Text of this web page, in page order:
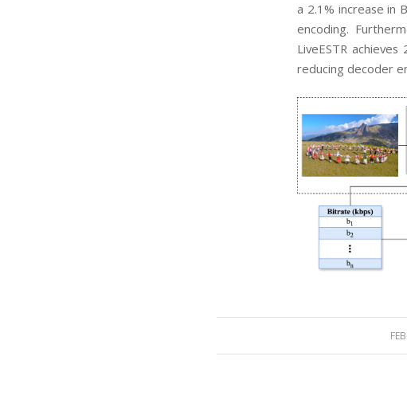
a 2.1% increase in
encoding.
LiveESTR
reducing decoder